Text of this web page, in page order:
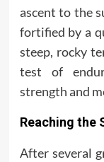
ascent to the
fortified by a
steep, rocky
test of
strength and
Reaching the
After several